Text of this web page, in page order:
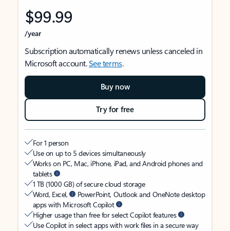
$99.99
/year
Subscription automatically renews unless canceled in
Microsoft account.See terms.
Buy now
Try for free
For 1 person
Use on up to 5 devices simultaneously
Works on PC, Mac, iPhone, iPad, and Android phones and
tablets
1 TB (1000 GB) of secure cloud storage
Word, Excel,
PowerPoint, Outlook and OneNote desktop
apps with Microsoft Copilot
Higher usage than free for select Copilot features
Use Copilot in select apps with work files in a secure way